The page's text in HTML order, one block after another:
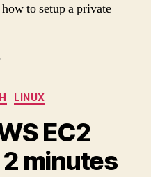
to setup a private
LINUX
EC2
minutes